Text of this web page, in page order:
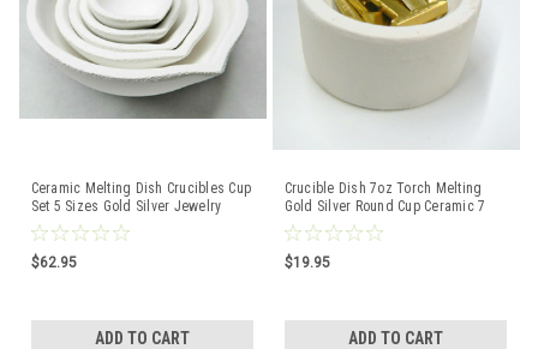
Ceramic Melting Dish Crucibles Cup
Set 5 Sizes Gold Silver Jewelry
Casting ITALY
$62.95
ADD TO CART
Crucible Dish 7oz Torch Melting
Gold Silver Round Cup Ceramic 7
Toz Italy A-1
$19.95
ADD TO CART